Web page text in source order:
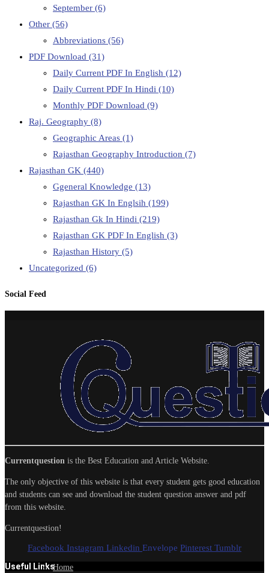
September (6)
Other (56)
Abbreviations (56)
PDF Download (31)
Daily Current PDF In English (12)
Daily Current PDF In Hindi (10)
Monthly PDF Download (9)
Raj. Geography (8)
Geographic Areas (1)
Rajasthan Geography Introduction (7)
Rajasthan GK (440)
Ggeneral Knowledge (13)
Rajasthan GK In Englsih (199)
Rajasthan Gk In Hindi (219)
Rajasthan GK PDF In English (3)
Rajasthan History (5)
Uncategorized (6)
Social Feed
Currentquestion is the Best Education and Article Website.
The only objective of this website is that every student gets good education
and students can see and download the student question answer and pdf
from this website.
Currentquestion!
Facebook Instagram Linkedin Envelope Pinterest Tumblr
Useful LinksHome